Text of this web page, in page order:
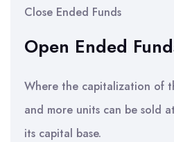
Close Ended Funds
Open Ended
Where the capitalization of
and more units can be sold
its capital base.